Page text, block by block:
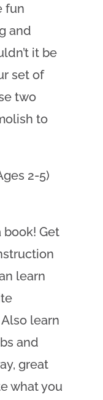
fun
and
it be
set of
two
to
2-5)
Get
learn
learn
and
great
what you